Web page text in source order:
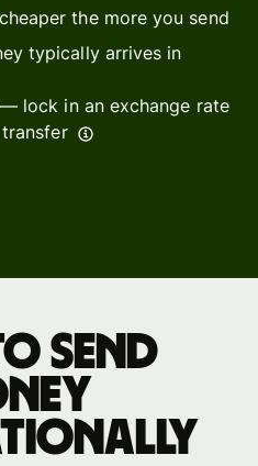
the more you send
typically arrives in
lock in an exchange rate
send